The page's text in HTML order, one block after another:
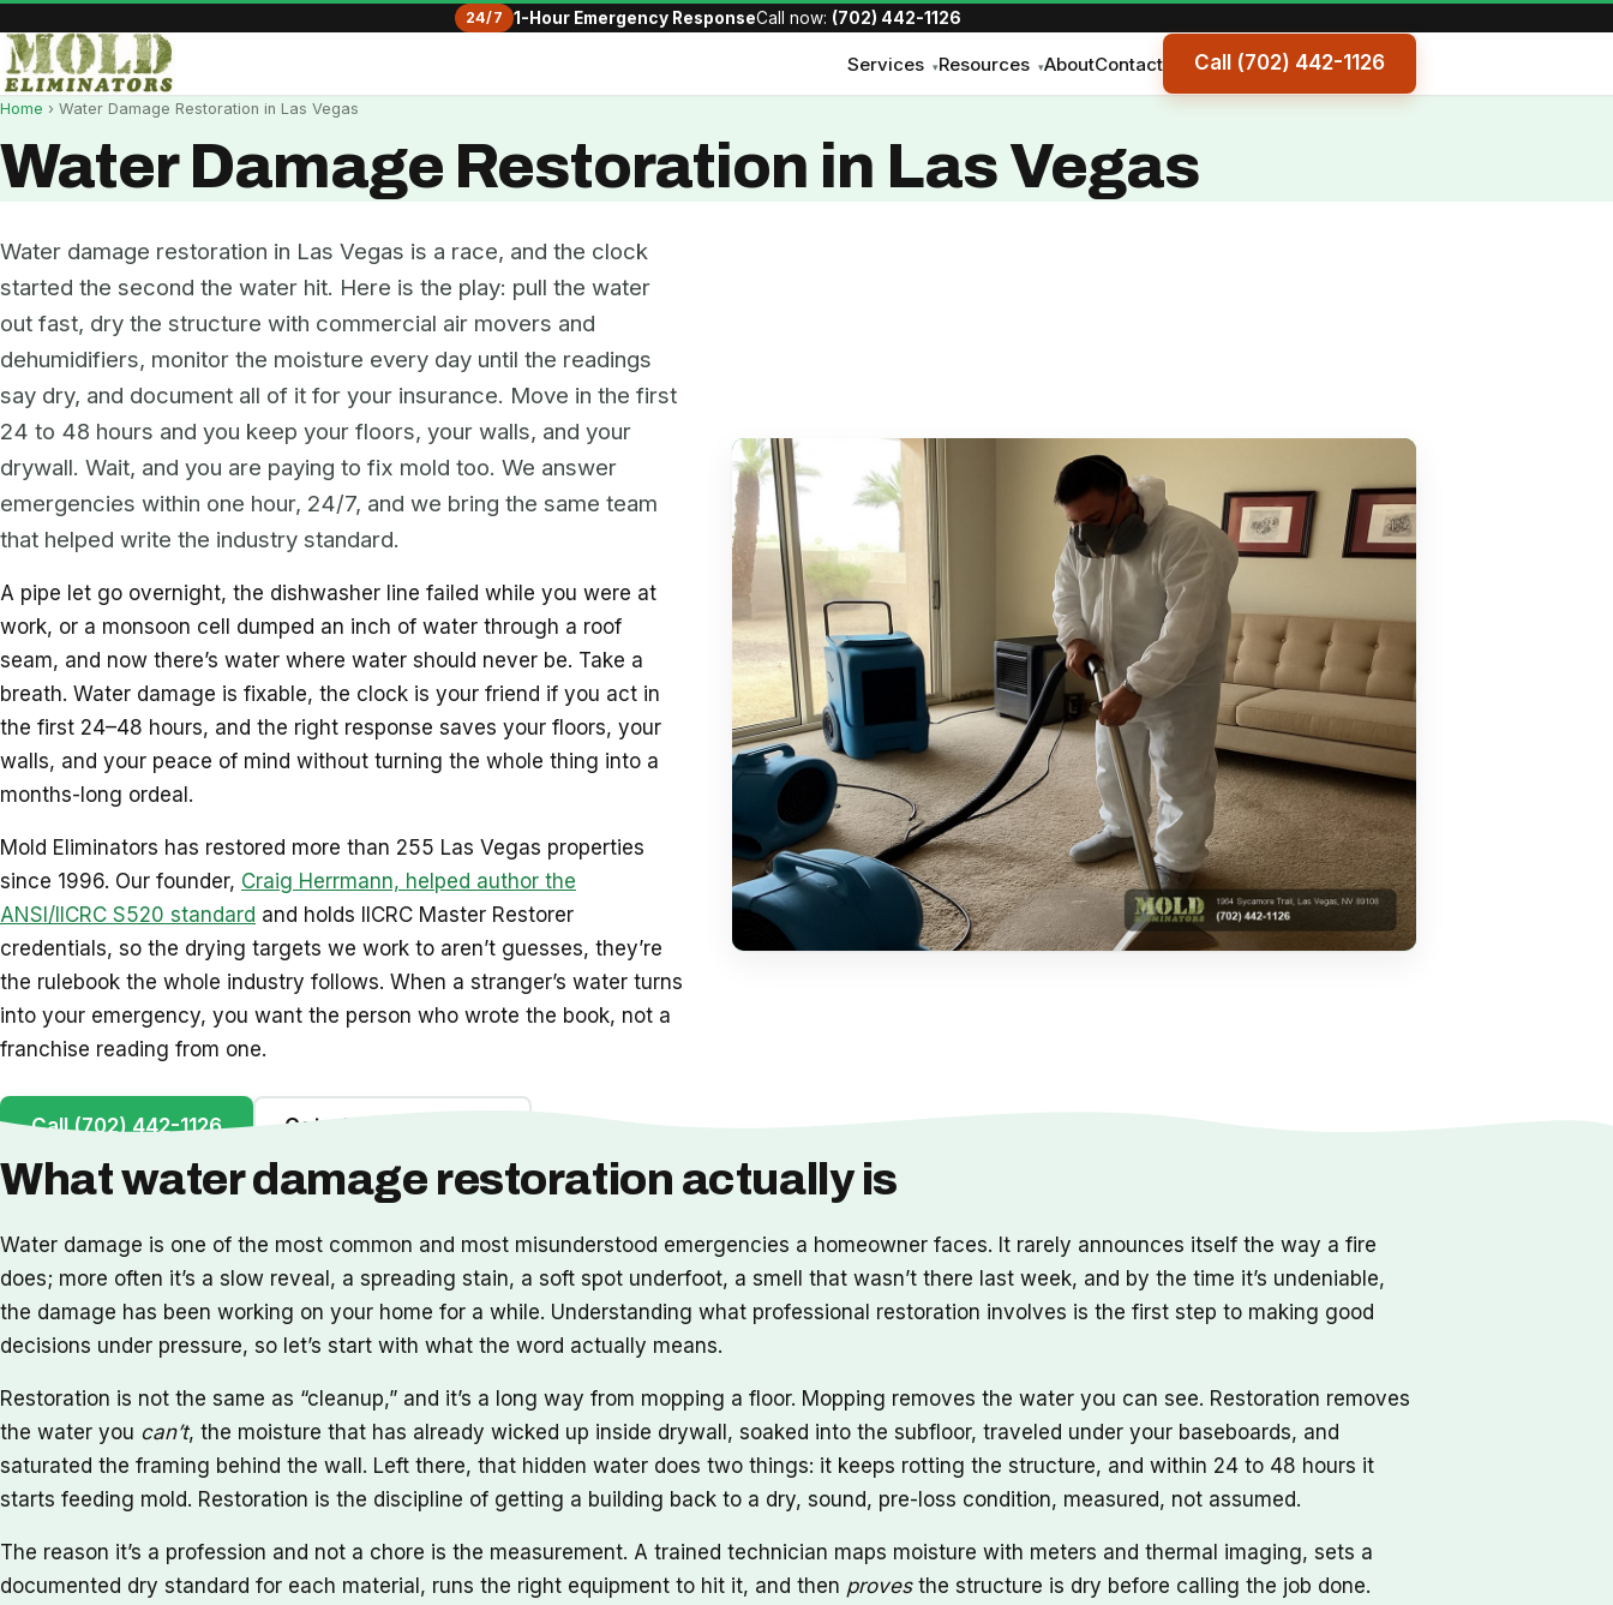
24/7 1-Hour Emergency ResponseCall now: (702) 442-1126
Services ▾Resources ▾AboutContact Call (702) 442-1126
Home › Water Damage Restoration in Las Vegas
Water Damage Restoration in Las Vegas
Water damage restoration in Las Vegas is a race, and the clock
started the second the water hit. Here is the play: pull the water
out fast, dry the structure with commercial air movers and
dehumidifiers, monitor the moisture every day until the readings
say dry, and document all of it for your insurance. Move in the first
24 to 48 hours and you keep your floors, your walls, and your
drywall. Wait, and you are paying to fix mold too. We answer
emergencies within one hour, 24/7, and we bring the same team
that helped write the industry standard.
A pipe let go overnight, the dishwasher line failed while you were at
work, or a monsoon cell dumped an inch of water through a roof
seam, and now there’s water where water should never be. Take a
breath. Water damage is fixable, the clock is your friend if you act in
the first 24–48 hours, and the right response saves your floors, your
walls, and your peace of mind without turning the whole thing into a
months-long ordeal.
Mold Eliminators has restored more than 255 Las Vegas properties
since 1996. Our founder, Craig Herrmann, helped author the
ANSI/IICRC S520 standard and holds IICRC Master Restorer
credentials, so the drying targets we work to aren’t guesses, they’re
the rulebook the whole industry follows. When a stranger’s water turns
into your emergency, you want the person who wrote the book, not a
franchise reading from one.
Call (702) 442-1126 Get a Free Inspection
What water damage restoration actually is
Water damage is one of the most common and most misunderstood emergencies a homeowner faces. It rarely announces itself the way a fire
does; more often it’s a slow reveal, a spreading stain, a soft spot underfoot, a smell that wasn’t there last week, and by the time it’s undeniable,
the damage has been working on your home for a while. Understanding what professional restoration involves is the first step to making good
decisions under pressure, so let’s start with what the word actually means.
Restoration is not the same as “cleanup,” and it’s a long way from mopping a floor. Mopping removes the water you can see. Restoration removes
the water you can’t, the moisture that has already wicked up inside drywall, soaked into the subfloor, traveled under your baseboards, and
saturated the framing behind the wall. Left there, that hidden water does two things: it keeps rotting the structure, and within 24 to 48 hours it
starts feeding mold. Restoration is the discipline of getting a building back to a dry, sound, pre-loss condition, measured, not assumed.
The reason it’s a profession and not a chore is the measurement. A trained technician maps moisture with meters and thermal imaging, sets a
documented dry standard for each material, runs the right equipment to hit it, and then provesthe structure is dry before calling the job done.